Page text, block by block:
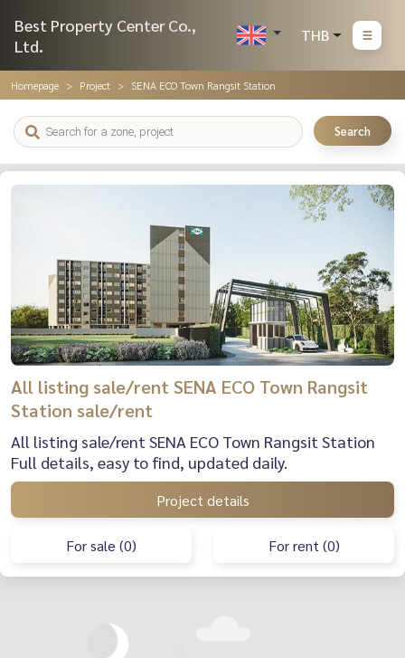
Best Property Center Co.,
Ltd.
THB
Homepage Project SENA ECO Town Rangsit Station
Search
All listing sale/rent SENA ECO Town Rangsit
Station sale/rent
All listing sale/rent SENA ECO Town Rangsit Station
Full details, easy to find, updated daily.
Project details
For sale (0) For rent (0)